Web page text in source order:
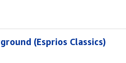
(Esprios Classics)